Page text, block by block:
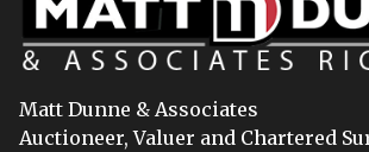
Matt Dunne & Associates
Auctioneer, Valuer and Chartered